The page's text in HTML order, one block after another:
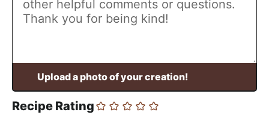
Recipe Rating